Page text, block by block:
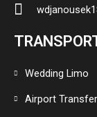
Wedding Limo
Airport Transfer